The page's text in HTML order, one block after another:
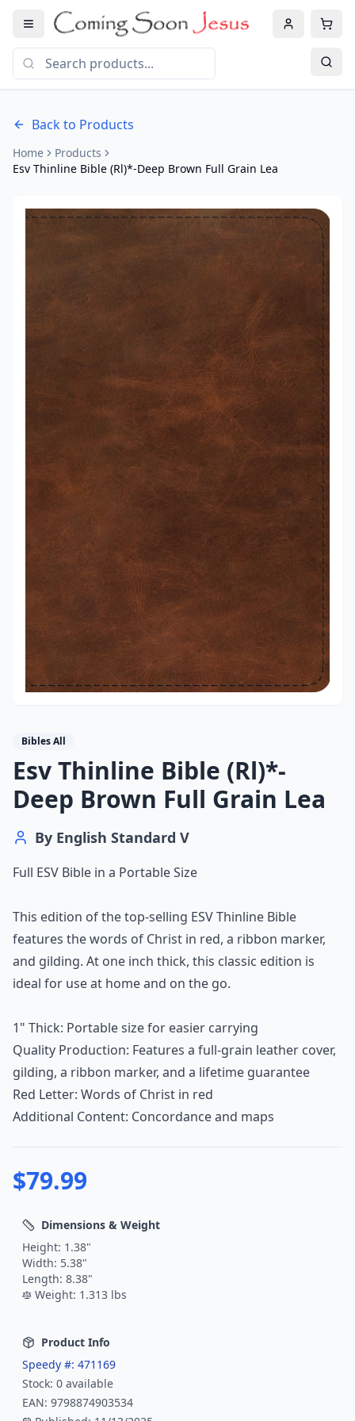
Back to Products
Home
Products
Esv Thinline Bible (Rl)*-Deep Brown Full Grain Lea
Bibles All
Esv Thinline Bible (Rl)*-
Deep Brown Full Grain Lea
By English Standard V
Full ESV Bible in a Portable Size
This edition of the top-selling ESV Thinline Bible
features the words of Christ in red, a ribbon marker,
and gilding. At one inch thick, this classic edition is
ideal for use at home and on the go.
1" Thick: Portable size for easier carrying
Quality Production: Features a full-grain leather cover,
gilding, a ribbon marker, and a lifetime guarantee
Red Letter: Words of Christ in red
Additional Content: Concordance and maps
$79.99
Dimensions & Weight
Height: 1.38"
Width: 5.38"
Length: 8.38"
Weight: 1.313 lbs
Product Info
Speedy #: 471169
Stock: 0 available
EAN: 9798874903534